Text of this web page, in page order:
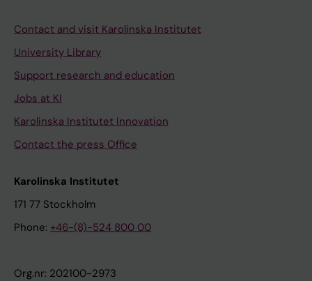
Contact and visit Karolinska Institutet
University Library
Support research and education
Jobs at KI
Karolinska Institutet Innovation
Contact the press Office
Karolinska Institutet
171 77 Stockholm
Phone: +46-(8)-524 800 00
Org.nr: 202100-2973